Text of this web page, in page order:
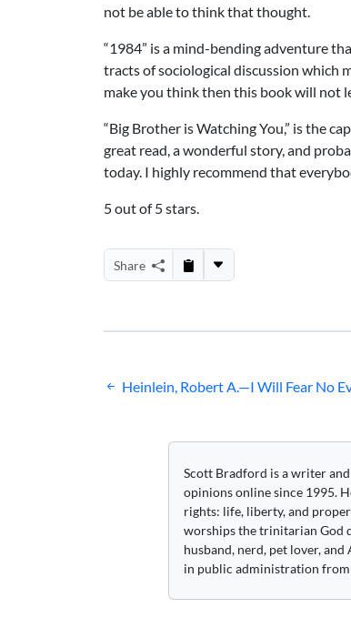
not be able to think that thought.
“1984” is a mind-bending adventure
tracts of sociological discussion which
make you think then this book will not
“Big Brother is Watching You,” is the
great read, a wonderful story, and
today. I highly recommend that
5 out of 5 stars.
Share
Post
Heinlein, Robert A.—I Will Fear No
Scott Bradford is a writer
opinions online since 1995.
rights: life, liberty, and
worships the trinitarian God
husband, nerd, pet lover, and
in public administration from